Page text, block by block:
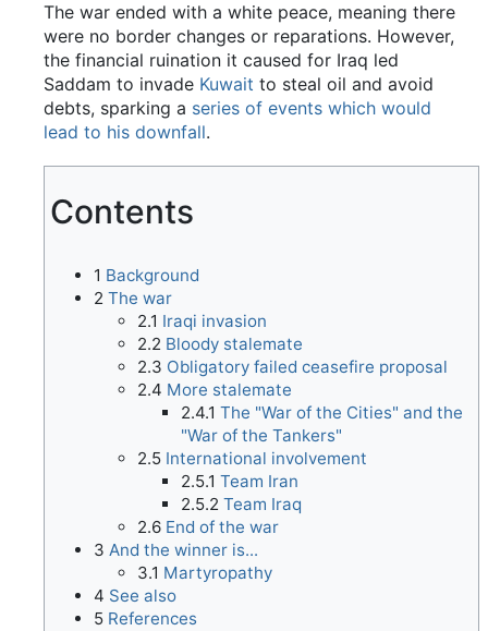
The war ended with a white peace, meaning there
were no border changes or reparations. However,
the financial ruination it caused for Iraq led
Saddam to invade Kuwait to steal oil and avoid
debts, sparking a series of events which would
lead to his downfall.
Contents
1 Background
2 The war
2.1 Iraqi invasion
2.2 Bloody stalemate
2.3 Obligatory failed ceasefire proposal
2.4 More stalemate
2.4.1 The "War of the Cities" and the
"War of the Tankers"
2.5 International involvement
2.5.1 Team Iran
2.5.2 Team Iraq
2.6 End of the war
3 And the winner is...
3.1 Martyropathy
4 See also
5 References